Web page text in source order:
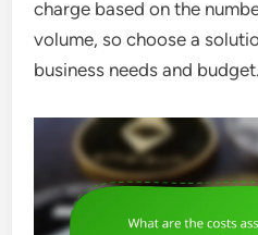
charge based on the
volume, so choose a
business needs and budget.